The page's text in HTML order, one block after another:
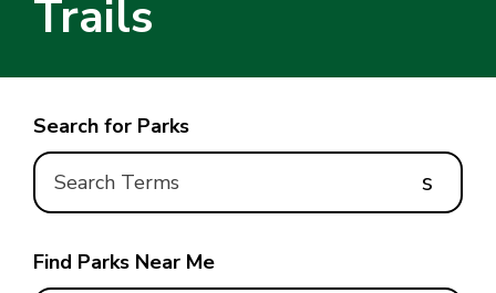
Trails
Search for Parks
s
Find Parks Near Me